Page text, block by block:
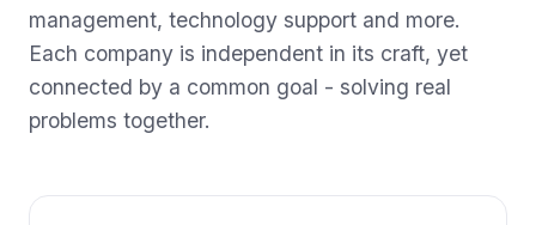
management, technology support and more.
Each company is independent in its craft, yet
connected by a common goal - solving real
problems together.